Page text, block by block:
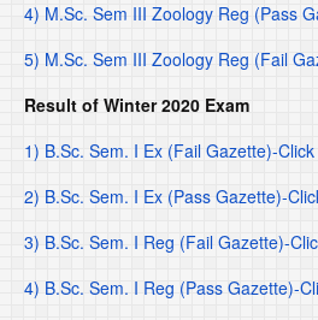
4) M.Sc. Sem III Zoology Reg (Pass
5) M.Sc. Sem III Zoology Reg (Fail
Result of Winter 2020 Exam
1) B.Sc. Sem. I Ex (Fail Gazette)-
2) B.Sc. Sem. I Ex (Pass Gazette)-
3) B.Sc. Sem. I Reg (Fail Gazette)-
4) B.Sc. Sem. I Reg (Pass Gazette)-